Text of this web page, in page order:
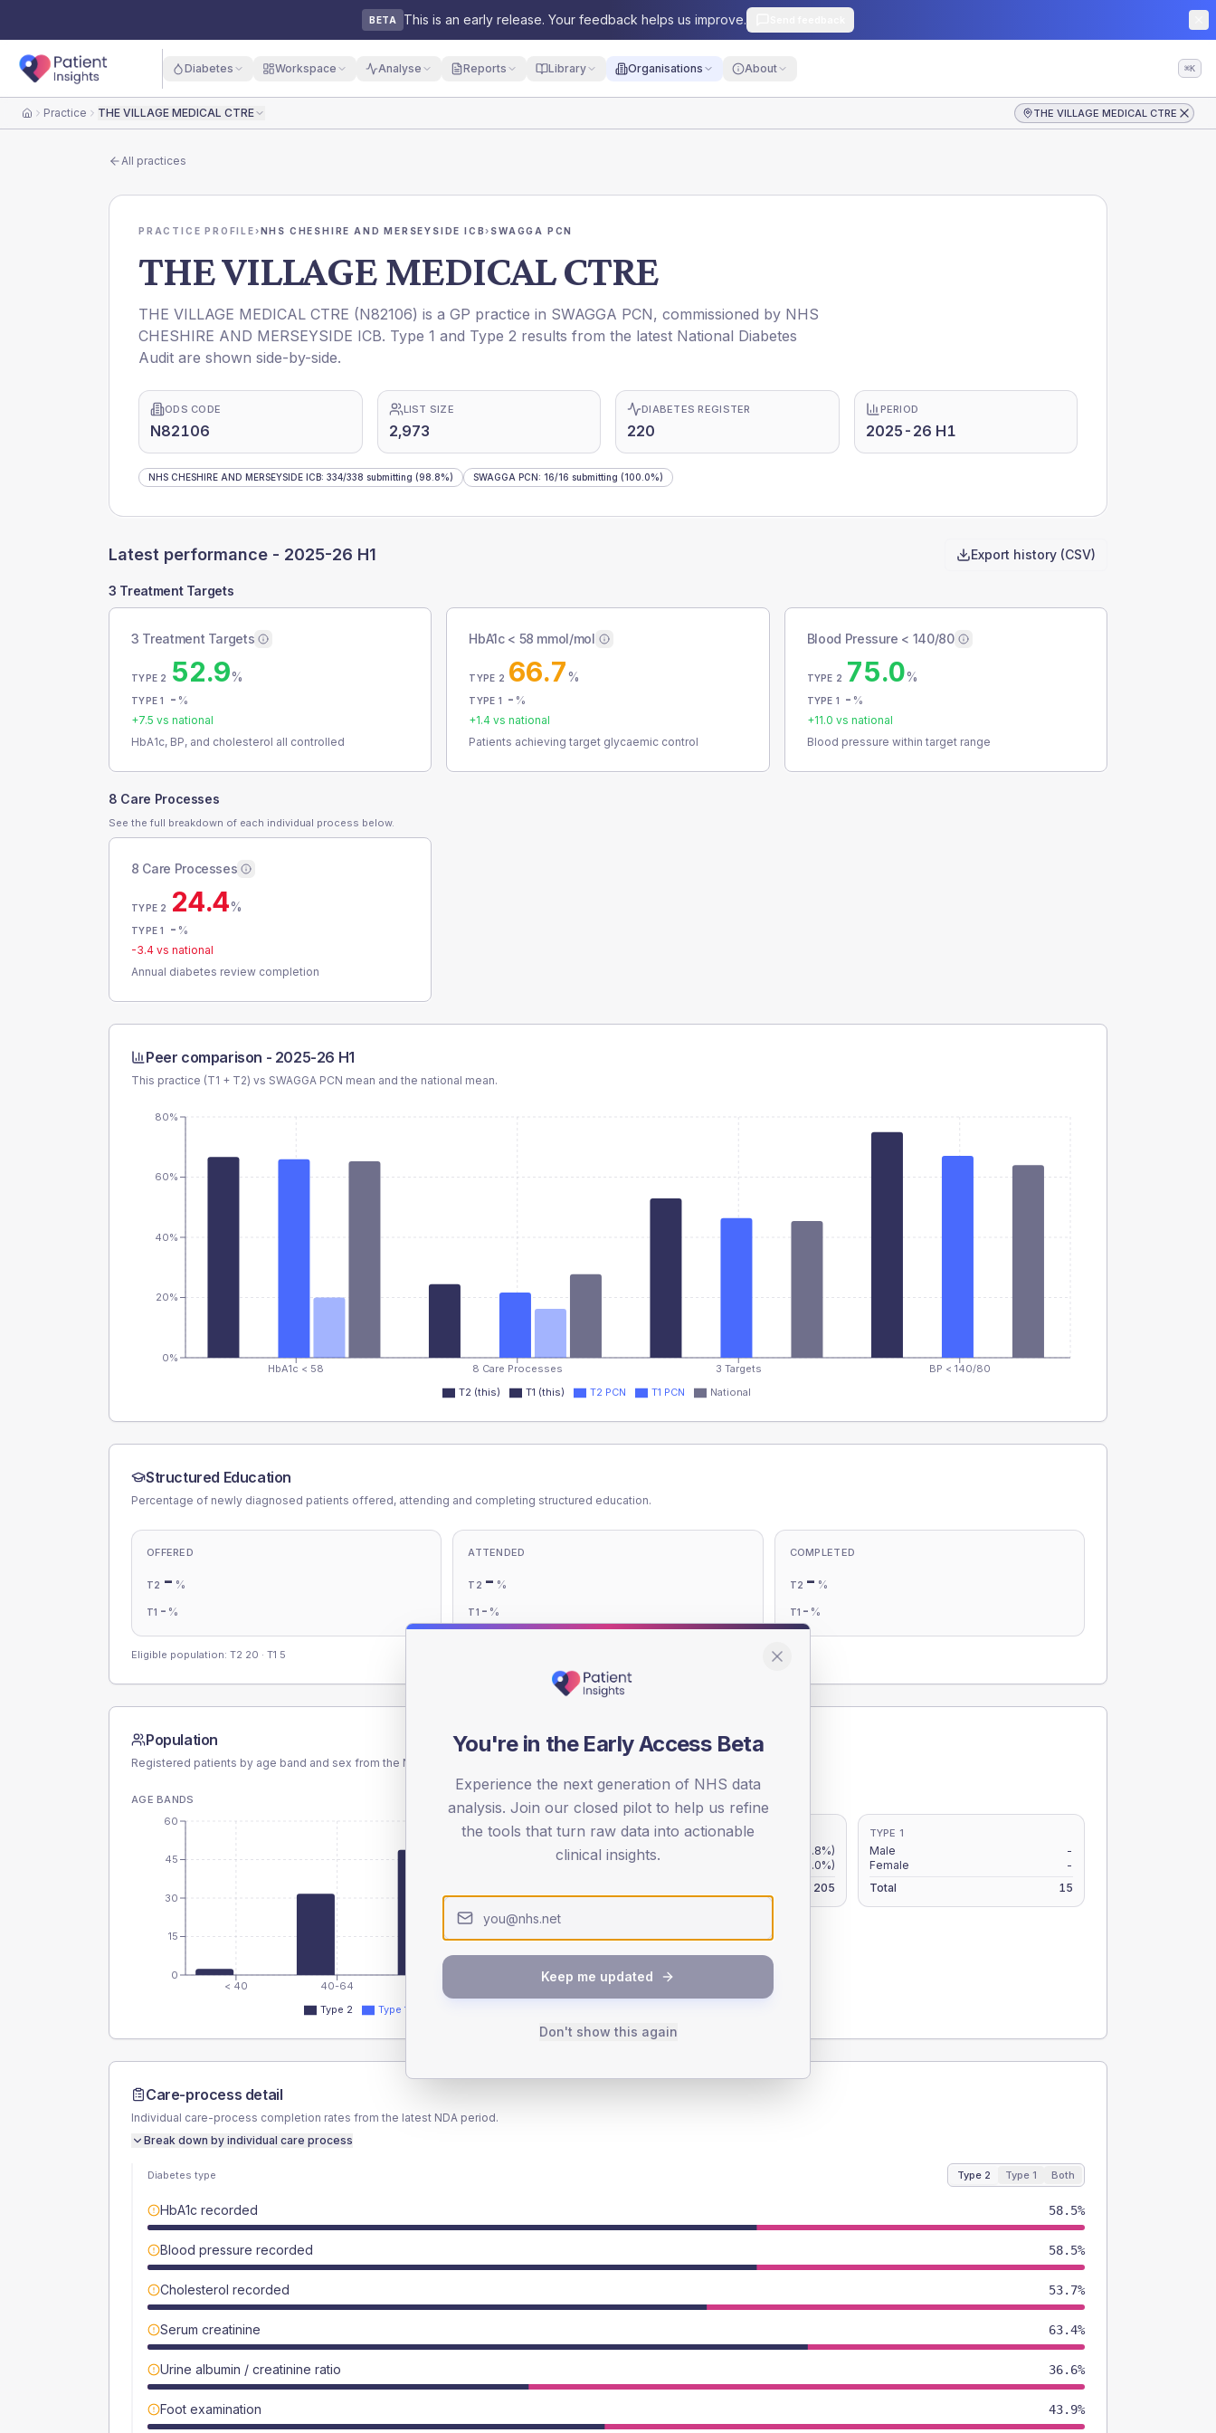
BETA This is an early release. Your feedback helps us improve.
Diabetes Workspace Analyse Reports Library Organisations About ⌘K
HomePractice THE VILLAGE MEDICAL CTRE THE VILLAGE MEDICAL CTRE
All practices
PRACTICE PROFILE›NHS CHESHIRE AND MERSEYSIDE ICB› SWAGGA PCN
THE VILLAGE MEDICAL CTRE
THE VILLAGE MEDICAL CTRE (N82106) is a GP practice in SWAGGA PCN, commissioned by NHS
CHESHIRE AND MERSEYSIDE ICB. Type 1 and Type 2 results from the latest National Diabetes
Audit are shown side-by-side.
ODS CODE
N82106
LIST SIZE
2,973
DIABETES REGISTER
220
PERIOD
2025-26 H1
NHS CHESHIRE AND MERSEYSIDE ICB: 334/338 submitting (98.8%) SWAGGA PCN: 16/16 submitting (100.0%)
Latest performance - 2025-26 H1 Export history (CSV)
3 Treatment Targets
3 Treatment Targets
TYPE 2 52.9%
TYPE 1 - %
+7.5 vs national
HbA1c, BP, and cholesterol all controlled
HbA1c < 58 mmol/mol
TYPE 2 66.7%
TYPE 1 - %
+1.4 vs national
Patients achieving target glycaemic control
Blood Pressure < 140/80
TYPE 2 75.0%
TYPE 1 - %
+11.0 vs national
Blood pressure within target range
8 Care Processes
See the full breakdown of each individual process below.
8 Care Processes
TYPE 2 24.4%
TYPE 1 - %
-3.4 vs national
Annual diabetes review completion
Peer comparison - 2025-26 H1
This practice (T1 + T2) vs SWAGGA PCN mean and the national mean.
HbA1c < 58 8 Care Processes 3 Targets BP < 140/80
0%
20%
40%
60%
80%
T2 (this) T1 (this) T2 PCN T1 PCN National
Structured Education
Percentage of newly diagnosed patients offered, attending and completing structured education.
OFFERED
T2 - %
T1 - %
ATTENDED
T2 - %
T1 - %
COMPLETED
T2 - %
T1 - %
Eligible population: T2 20 · T1 5
Population
Registered patients by age band and sex from the NDA registrations dataset.
AGE BANDS
< 40 40-64 80+
0
15
30
45
60
Type 2 Type 1
SEX SPLIT
TYPE 2
Male
(29.8%)
Female
(19.0%)
205
TYPE 1
Male
-
Female
-
Total
15
Care-process detail
Individual care-process completion rates from the latest NDA period.
Break down by individual care process
Diabetes type Type 2 Type 1 Both
HbA1c recorded 58.5%
Blood pressure recorded 58.5%
Cholesterol recorded 53.7%
Serum creatinine 63.4%
Urine albumin / creatinine ratio 36.6%
Foot examination 43.9%
You're in the Early Access Beta
Experience the next generation of NHS data
analysis. Join our closed pilot to help us refine
the tools that turn raw data into actionable
clinical insights.
Keep me updated
Don't show this again